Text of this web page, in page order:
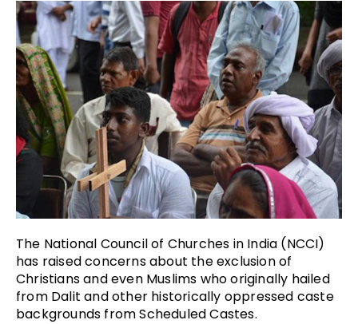
The National Council of Churches in India (NCCI)
has raised concerns about the exclusion of
Christians and even Muslims who originally hailed
from Dalit and other historically oppressed caste
backgrounds from Scheduled Castes.